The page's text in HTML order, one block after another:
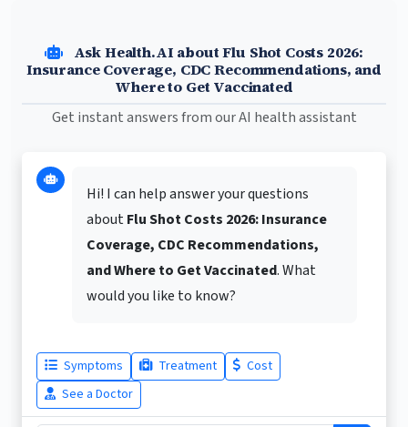
Ask Health.AI about Flu Shot Costs 2026:
Insurance Coverage, CDC Recommendations, and
Where to Get Vaccinated
Get instant answers from our AI health assistant
Hi! I can help answer your questions
aboutFlu Shot Costs 2026: Insurance
Coverage, CDC Recommendations,
and Where to Get Vaccinated. What
would you like to know?
Symptoms Treatment
Cost
See a Doctor